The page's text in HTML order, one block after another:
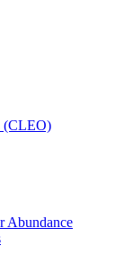
(CLEO)
Abundance